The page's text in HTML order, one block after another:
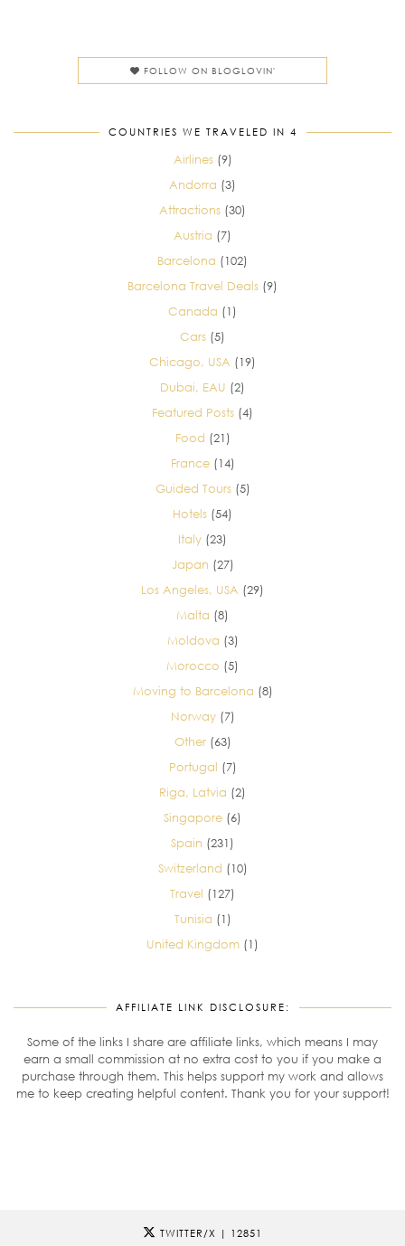
FOLLOW ON BLOGLOVIN'
COUNTRIES WE TRAVELED IN 4
Airlines(9)
Andorra (3)
Attractions (30)
Austria (7)
Barcelona (102)
Barcelona Travel Deals (9)
Canada (1)
Cars (5)
Chicago, USA (19)
Dubai, EAU (2)
Featured Posts (4)
Food (21)
France(14)
Guided Tours(5)
Hotels (54)
Italy (23)
Japan (27)
Los Angeles, USA (29)
Malta (8)
Moldova (3)
Morocco (5)
Moving to Barcelona (8)
Norway(7)
Other(63)
Portugal (7)
Riga, Latvia (2)
Singapore (6)
Spain (231)
Switzerland (10)
Travel (127)
Tunisia (1)
United Kingdom (1)
AFFILIATE LINK DISCLOSURE:
Some of the links I share are affiliate links, which means I may
earn a small commission at no extra cost to you if you make a
purchase through them. This helps support my work and allows
me to keep creating helpful content. Thank you for your support!
TWITTER/X | 12851